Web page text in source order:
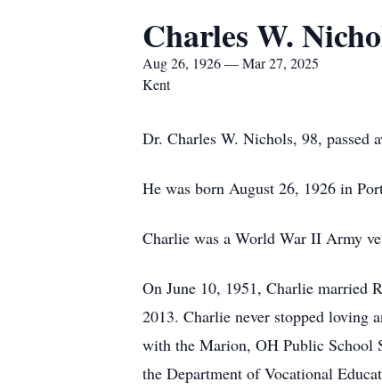
Charles W.
Aug 26, 1926 — Mar 27, 2025
Kent
Dr. Charles W. Nichols, 98, passed
He was born August 26, 1926 in
Charlie was a World War II Army
On June 10, 1951, Charlie married
2013. Charlie never stopped loving
with the Marion, OH Public School
the Department of Vocational